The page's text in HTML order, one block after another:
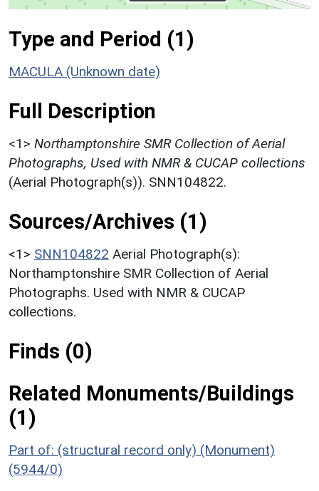
Type and Period (1)
MACULA (Unknown date)
Full Description
<1> Northamptonshire SMR Collection of Aerial
Photographs, Used with NMR & CUCAP collections
(Aerial Photograph(s)). SNN104822.
Sources/Archives (1)
<1> SNN104822 Aerial Photograph(s):
Northamptonshire SMR Collection of Aerial
Photographs. Used with NMR & CUCAP
collections.
Finds (0)
Related Monuments/Buildings
(1)
Part of: (structural record only) (Monument)
(5944/0)